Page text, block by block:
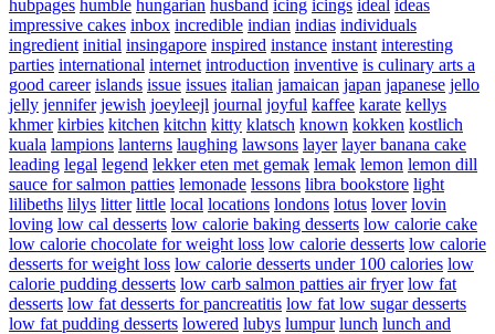
hubpages humble hungarian husband icing icings ideal ideas
impressive cakes inbox incredible indian indias individuals
ingredient initial insingapore inspired instance instant interesting
parties international internet introduction inventive is culinary arts a
good career islands issue issues italian jamaican japan japanese jello
jelly jennifer jewish joeyleejl journal joyful kaffee karate kellys
khmer kirbies kitchen kitchn kitty klatsch known kokken kostlich
kuala lampions lanterns laughing lawsons layer layer banana cake
leading legal legend lekker eten met gemak lemak lemon lemon dill
sauce for salmon patties lemonade lessons libra bookstore light
lilibeths lilys litter little local locations londons lotus lover lovin
loving low cal desserts low calorie baking desserts low calorie cake
low calorie chocolate for weight loss low calorie desserts low calorie
desserts for weight loss low calorie desserts under 100 calories low
calorie pudding desserts low carb salmon patties air fryer low fat
desserts low fat desserts for pancreatitis low fat low sugar desserts
low fat pudding desserts lowered lubys lumpur lunch lunch and